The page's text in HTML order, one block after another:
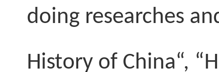
doing researches
History of China“,